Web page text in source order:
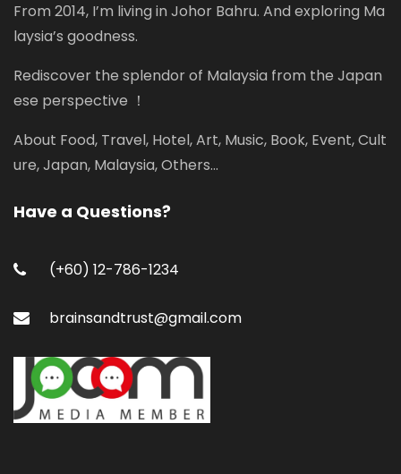
From 2014, I’m living in Johor Bahru. And exploring Ma
laysia’s goodness.
Rediscover the splendor of Malaysia from the Japan
ese perspective ！
About Food, Travel, Hotel, Art, Music, Book, Event, Cult
ure, Japan, Malaysia, Others...
Have a Questions?
(+60) 12-786-1234
brainsandtrust@gmail.com